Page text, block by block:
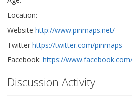
Location:
Website http://www.pinmaps.net/
Twitter https://twitter.com/pinmaps
Facebook: https://
Discussion Activity